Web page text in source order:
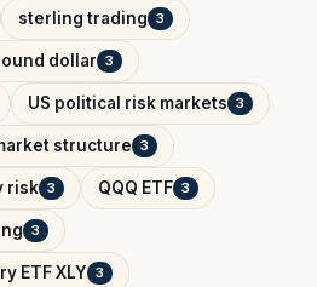
sterling trading 3
dollar 3
US political risk markets 3
structure 3
risk 3 QQQ ETF 3
3
ETF XLY 3